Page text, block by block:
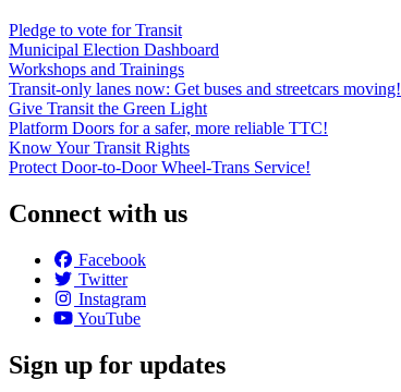
Pledge to vote for Transit
Municipal Election Dashboard
Workshops and Trainings
Transit-only lanes now: Get buses and streetcars moving!
Give Transit the Green Light
Platform Doors for a safer, more reliable TTC!
Know Your Transit Rights
Protect Door-to-Door Wheel-Trans Service!
Connect with us
Facebook
Twitter
Instagram
YouTube
Sign up for updates